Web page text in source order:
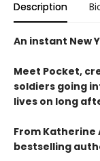
Description
An instant New
Meet Pocket,
soldiers going
lives on long
From Katherine
bestselling